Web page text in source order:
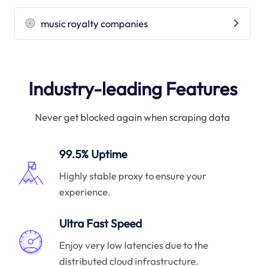
music royalty companies
Industry-leading Features
Never get blocked again when scraping data
99.5% Uptime
Highly stable proxy to ensure your
experience.
Ultra Fast Speed
Enjoy very low latencies due to the
distributed cloud infrastructure.